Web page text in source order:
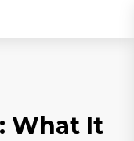
What It